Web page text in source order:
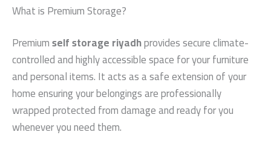
What is Premium Storage?
Premiumself storage riyadhprovides secure climate-
controlled and highly accessible space for your furniture
and personal items. It acts as a safe extension of your
home ensuring your belongings are professionally
wrapped protected from damage and ready for you
whenever you need them.